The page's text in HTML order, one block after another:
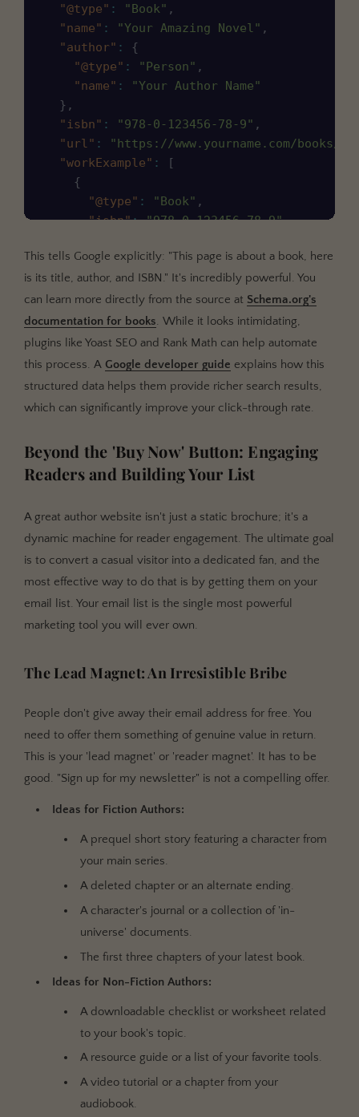
"@type" : "Book" ,
"name" : "Your Amazing Novel" ,
"author" :
{
"@type" : "Person" ,
"name" :
"Your Author Name"
} ,
"isbn" : "978-0-123456-78-9" ,
"url" :
"https://www.yourname.com/books/
"workExample" :
[
{
"@type" : "Book" ,
"isbn": "978-0-123456-78-9",
"bookFormat": "https://schema.org/
}
]
}
This tells Google explicitly: "This page is about a book, here
is its title, author, and ISBN." It's incredibly powerful. You
can learn more directly from the source at Schema.org's
documentation for books. While it looks intimidating,
plugins like Yoast SEO and Rank Math can help automate
this process. A Google developer guide explains how this
structured data helps them provide richer search results,
which can significantly improve your click-through rate.
Beyond the 'Buy Now' Button: Engaging
Readers and Building Your List
A great author website isn't just a static brochure; it's a
dynamic machine for reader engagement. The ultimate goal
is to convert a casual visitor into a dedicated fan, and the
most effective way to do that is by getting them on your
email list. Your email list is the single most powerful
marketing tool you will ever own.
The Lead Magnet: An Irresistible Bribe
People don't give away their email address for free. You
need to offer them something of genuine value in return.
This is your 'lead magnet' or 'reader magnet'. It has to be
good. "Sign up for my newsletter" is not a compelling offer.
Ideas for Fiction Authors:
A prequel short story featuring a character from
your main series.
A deleted chapter or an alternate ending.
A character's journal or a collection of 'in-
universe' documents.
The first three chapters of your latest book.
Ideas for Non-Fiction Authors:
A downloadable checklist or worksheet related
to your book's topic.
A resource guide or a list of your favorite tools.
A video tutorial or a chapter from your
audiobook.